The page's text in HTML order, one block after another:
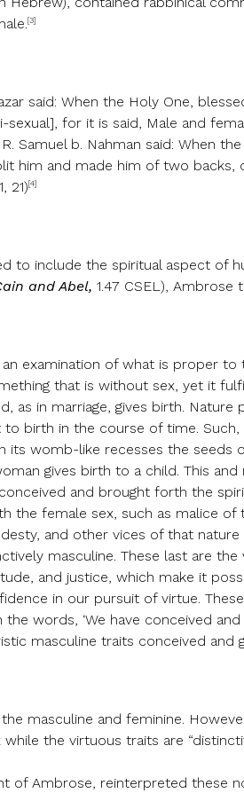
[3]
said: When the Holy One,
sexual], for it is said, Male and
Samuel b. Nahman said: When
him and made him of two backs,
21)[4]
to include the spiritual aspect of
and Abel, 1.47 CSEL),
examination of what is proper to
that is without sex, yet it
as in marriage, gives birth.
to birth in the course of time.
its womb-like recesses the
gives birth to a child. This
conceived and brought forth the
the female sex, such as malice
and other vices of that
masculine. These last are
and justice, which make it
in our pursuit of virtue.
the words, ‘We have conceived
masculine traits conceived
masculine and feminine.
the virtuous traits are
of Ambrose, reinterpreted these